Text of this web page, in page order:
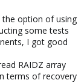
the option of using
some tests
I got good
RAIDZ array
terms of recovery